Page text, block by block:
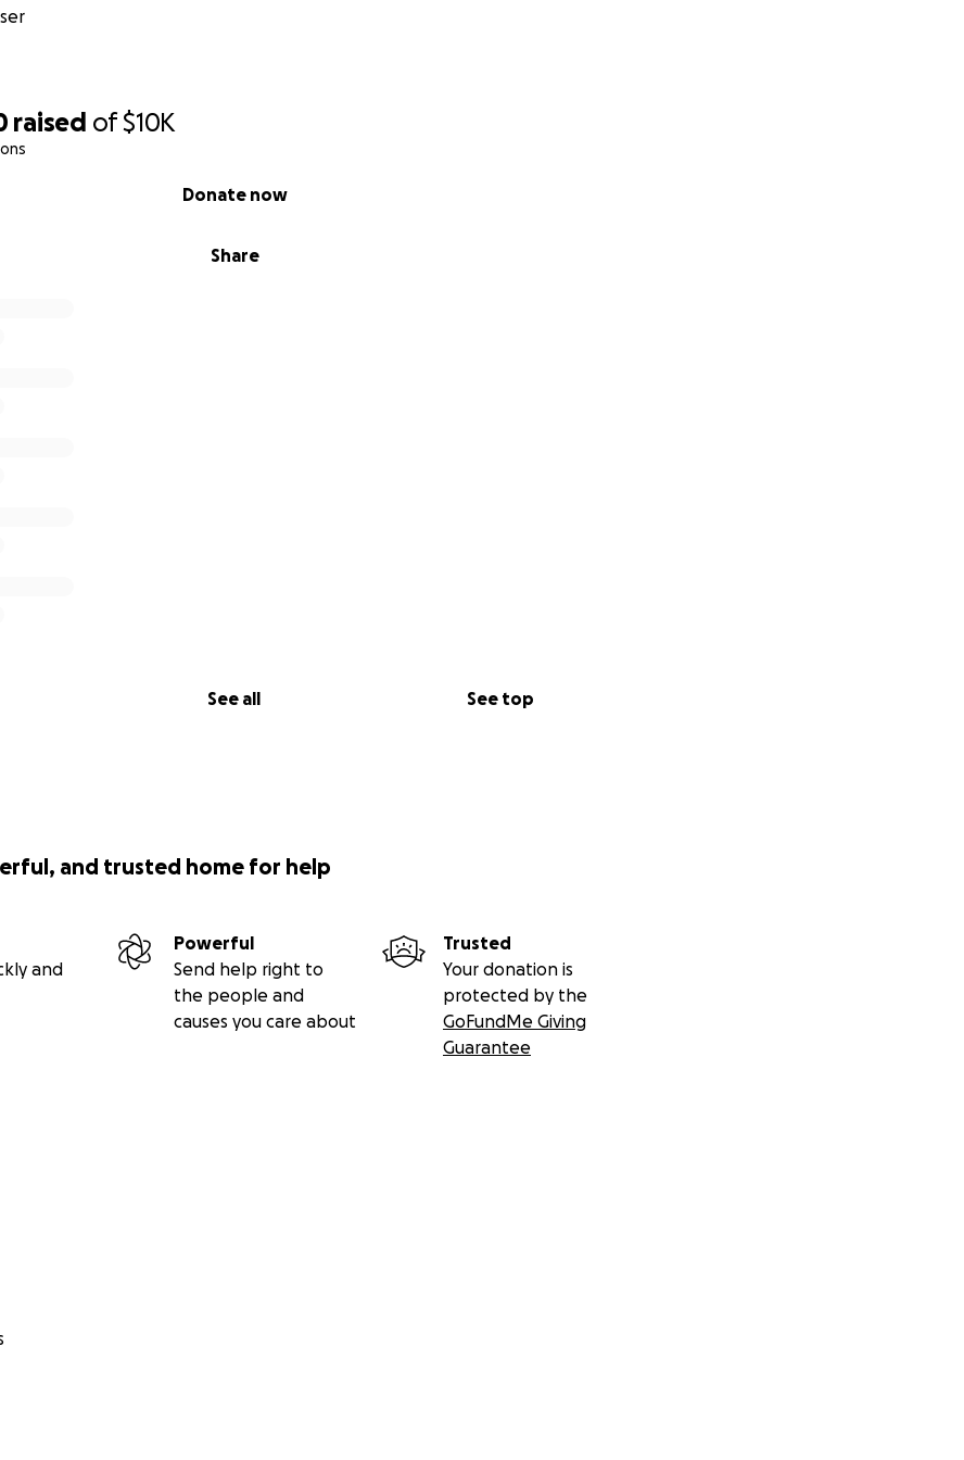
raised of$10K
Share
Donate now
See all See top
to join us in this mission—to invest in the future of education and honor
legacy of Barbara Ann Calhoun.
honor her life’s work and ensure that her dedication to education
years to come.
and trusted home for help
and
Powerful
Send help right to
the people and
causes you care about
Trusted
Your donation is
protected by the
GoFundMe Giving
Guarantee